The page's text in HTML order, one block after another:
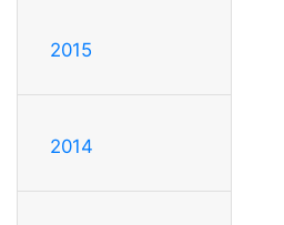
2015
2014